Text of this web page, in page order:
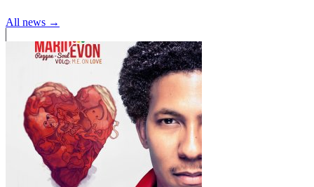
All news →